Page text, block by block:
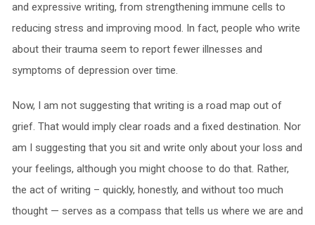
and expressive writing, from strengthening immune cells to
reducing stress and improving mood. In fact, people who write
about their trauma seem to report fewer illnesses and
symptoms of depression over time.
Now, I am not suggesting that writing is a road map out of
grief. That would imply clear roads and a fixed destination. Nor
am I suggesting that you sit and write only about your loss and
your feelings, although you might choose to do that. Rather,
the act of writing – quickly, honestly, and without too much
thought — serves as a compass that tells us where we are and